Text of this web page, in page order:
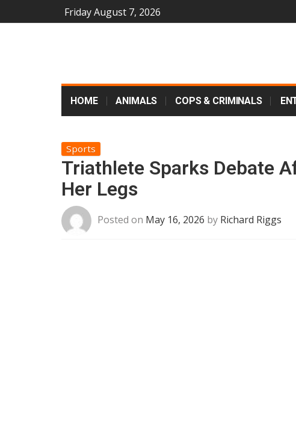
Friday August 7, 2026
HOME ANIMALS COPS & CRIMINALS
Sports
Triathlete Sparks Debate
Her Legs
Posted on May 16, 2026 by Richard Riggs